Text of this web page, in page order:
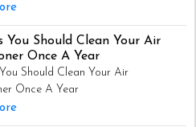
You Should Clean Your Air
Once A Year
Should Clean Your Air
Once A Year